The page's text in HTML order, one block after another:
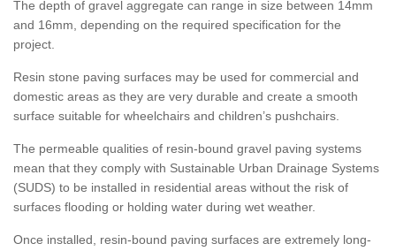
The depth of gravel aggregate can range in size between 14mm
and 16mm, depending on the required specification for the
project.
Resin stone paving surfaces may be used for commercial and
domestic areas as they are very durable and create a smooth
surface suitable for wheelchairs and children’s pushchairs.
The permeable qualities of resin-bound gravel paving systems
mean that they comply with Sustainable Urban Drainage Systems
(SUDS) to be installed in residential areas without the risk of
surfaces flooding or holding water during wet weather.
Once installed, resin-bound paving surfaces are extremely long-